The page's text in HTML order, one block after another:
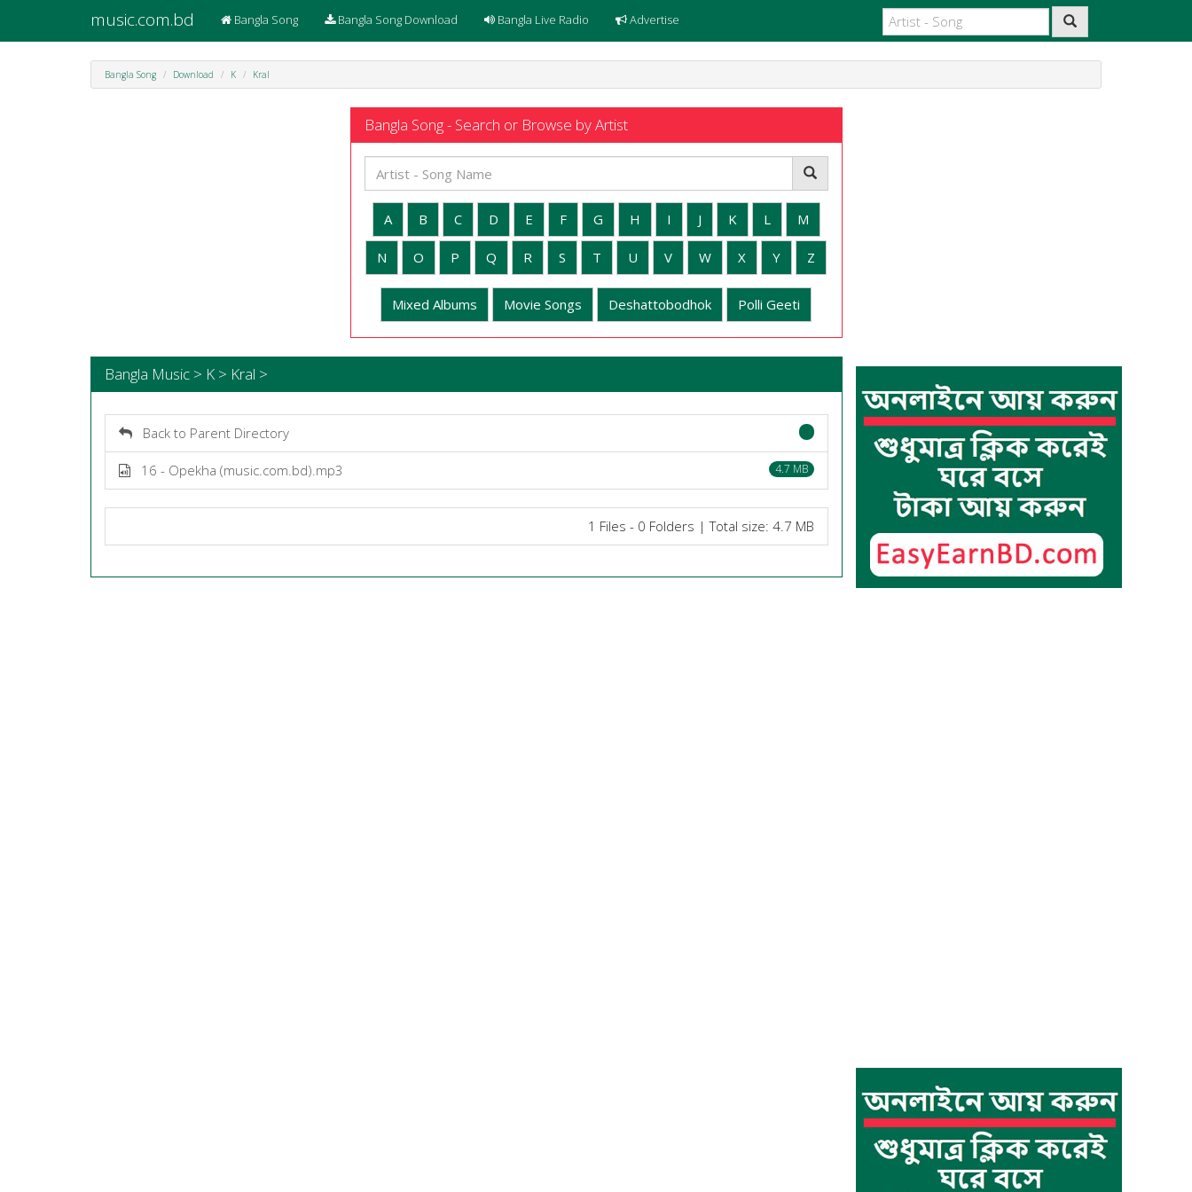
music.com.bd Bangla Song Bangla Song Download Bangla Live Radio Advertise
Bangla Song Download K Kral
Bangla Song - Search or Browse by Artist
A B C D E F G H I J K L M
N O P Q R S T U V W X Y Z
Mixed Albums Movie Songs Deshattobodhok Polli Geeti
Bangla Music > K > Kral >
Back to Parent Directory
16 - Opekha (music.com.bd).mp3 4.7 MB
1 Files - 0 Folders | Total size: 4.7 MB